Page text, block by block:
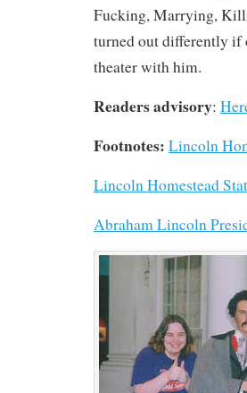
Fucking, Marrying,
turned out differently if
theater with him.
Readers advisory:
Footnotes: Lincoln
Lincoln Homestead
Abraham Lincoln